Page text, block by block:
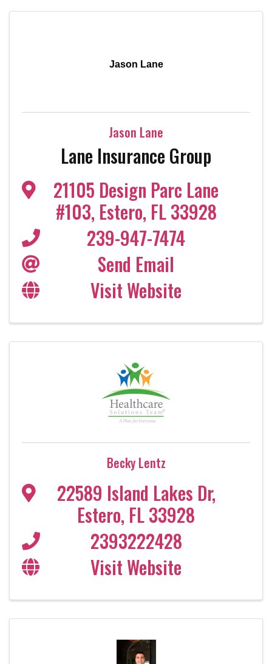
Jason Lane
Jason Lane
Lane Insurance Group
21105 Design Parc Lane
#103, Estero, FL33928
239-947-7474
Send Email
Visit Website
Becky Lentz
22589 Island Lakes Dr,
Estero, FL33928
2393222428
Visit Website